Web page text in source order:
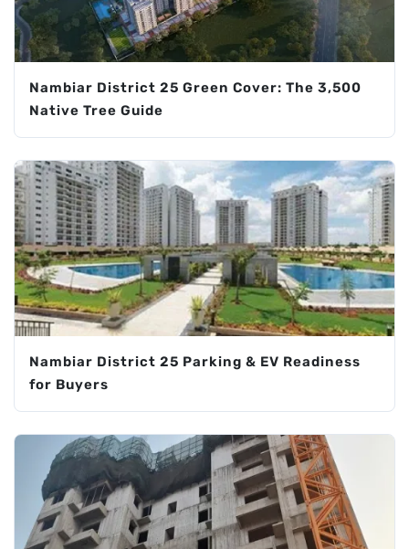
Nambiar District 25 Green Cover: The 3,500
Native Tree Guide
Nambiar District 25 Parking & EV Readiness
for Buyers